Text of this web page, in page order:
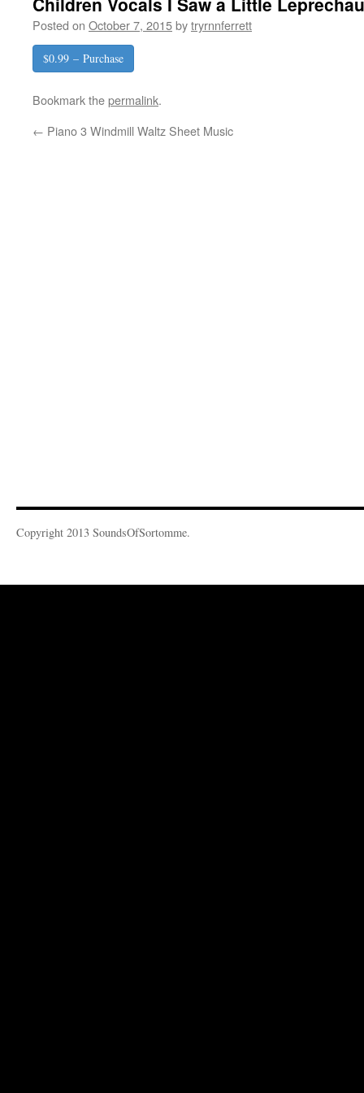
Posted on October 7, 2015bytryrnnferrett
$0.99 – Purchase
Bookmark thepermalink.
← Piano 3 Windmill Waltz Sheet Music
Copyright 2013 SoundsOfSortomme.